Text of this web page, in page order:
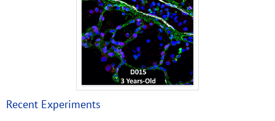
Recent Experiments